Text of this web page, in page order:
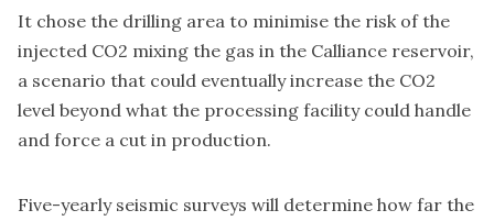
It chose the drilling area to minimise the risk of the
injected CO2 mixing the gas in the Calliance reservoir,
a scenario that could eventually increase the CO2
level beyond what the processing facility could handle
and force a cut in production.
Five-yearly seismic surveys will determine how far the